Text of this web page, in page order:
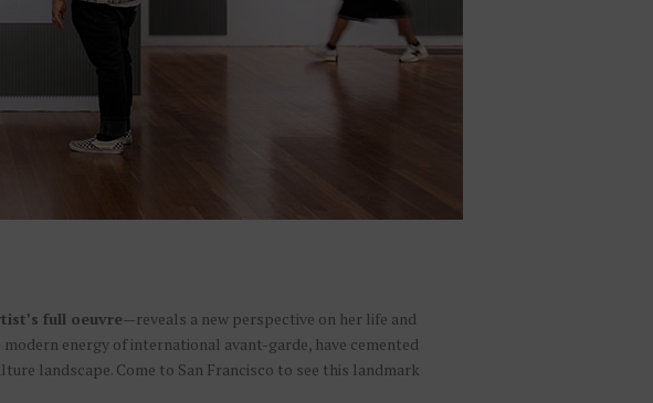
full oeuvre—reveals a new perspective on her life and
energy of international avant-garde, have cemented
landscape. Come to San Francisco to see this landmark